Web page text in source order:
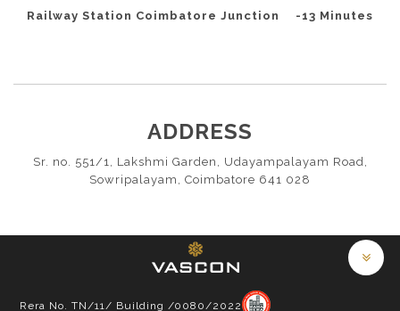
Railway Station Coimbatore Junction -13 Minutes
ADDRESS
Sr. no. 551/1, Lakshmi Garden, Udayampalayam Road,
Sowripalayam, Coimbatore 641 028
Rera No. TN/11/ Building /0080/2022